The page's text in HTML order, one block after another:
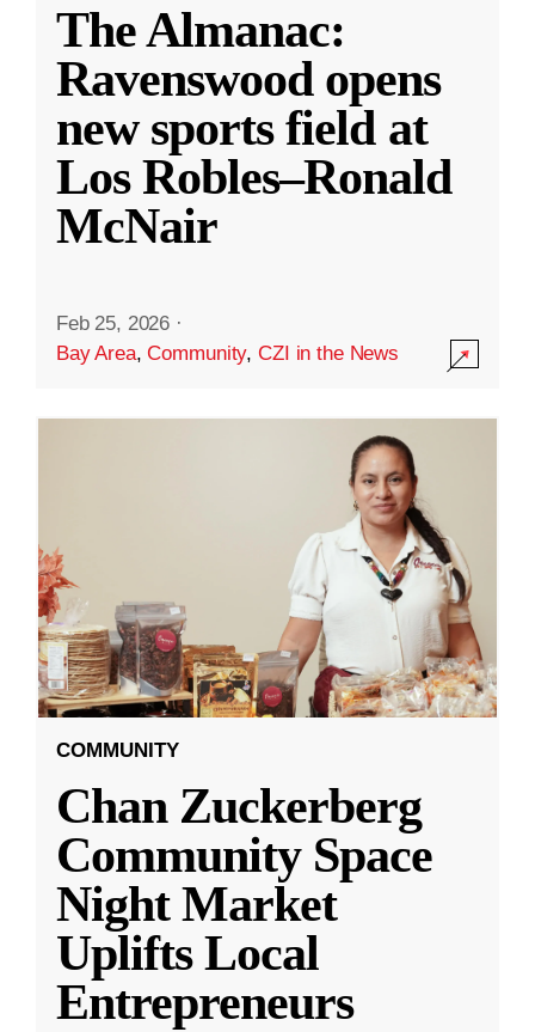
The Almanac:
Ravenswood opens
new sports field at
Los Robles–Ronald
McNair
Feb 25, 2026 ·
Bay Area,Community,CZI in the News
COMMUNITY
Chan Zuckerberg
Community Space
Night Market
Uplifts Local
Entrepreneurs